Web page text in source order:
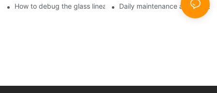
How to debug the glass linear edge grinderDaily maintenance and